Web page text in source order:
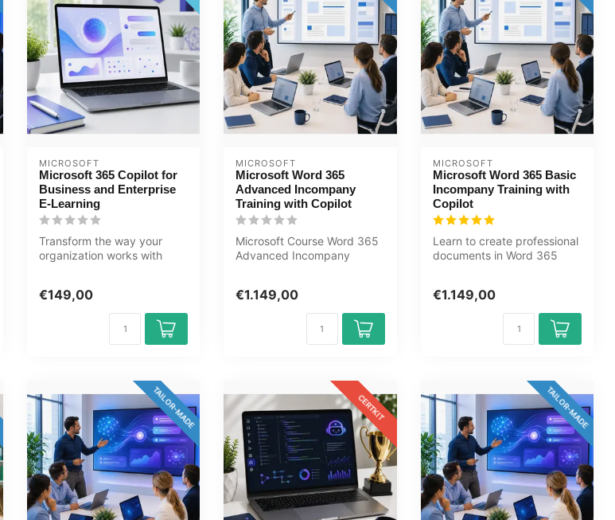
MICROSOFT
Microsoft 365 Copilot for
Business and Enterprise
E-Learning
Transform the way your
organization works with
€149,00
MICROSOFT
Microsoft Word 365
Advanced Incompany
Training with Copilot
Microsoft Course Word 365
Advanced Incompany
€1.149,00
MICROSOFT
Microsoft Word 365 Basic
Incompany Training with
Copilot
Learn to create professional
documents in Word 365
€1.149,00
TAILOR-MADE CERTKIT TAILOR-MADE